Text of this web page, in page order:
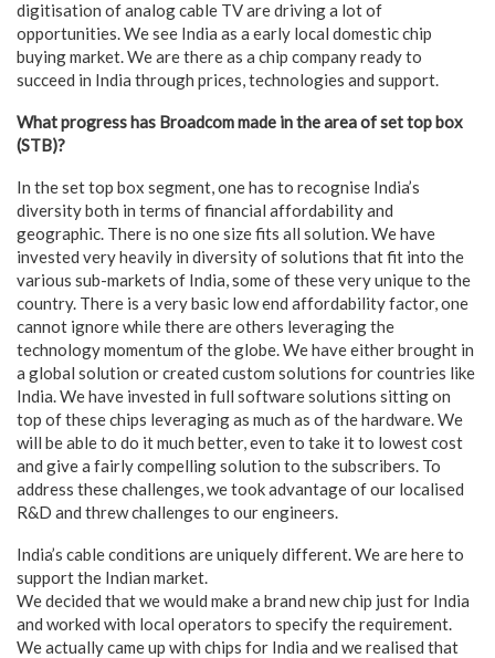
digitisation of analog cable TV are driving a lot of
opportunities. We see India as a early local domestic chip
buying market. We are there as a chip company ready to
succeed in India through prices, technologies and support.
What progress has Broadcom made in the area of set top box
(STB)?
In the set top box segment, one has to recognise India’s
diversity both in terms of financial affordability and
geographic. There is no one size fits all solution. We have
invested very heavily in diversity of solutions that fit into the
various sub-markets of India, some of these very unique to the
country. There is a very basic low end affordability factor, one
cannot ignore while there are others leveraging the
technology momentum of the globe. We have either brought in
a global solution or created custom solutions for countries like
India. We have invested in full software solutions sitting on
top of these chips leveraging as much as of the hardware. We
will be able to do it much better, even to take it to lowest cost
and give a fairly compelling solution to the subscribers. To
address these challenges, we took advantage of our localised
R&D and threw challenges to our engineers.
India’s cable conditions are uniquely different. We are here to
support the Indian market.
We decided that we would make a brand new chip just for India
and worked with local operators to specify the requirement.
We actually came up with chips for India and we realised that